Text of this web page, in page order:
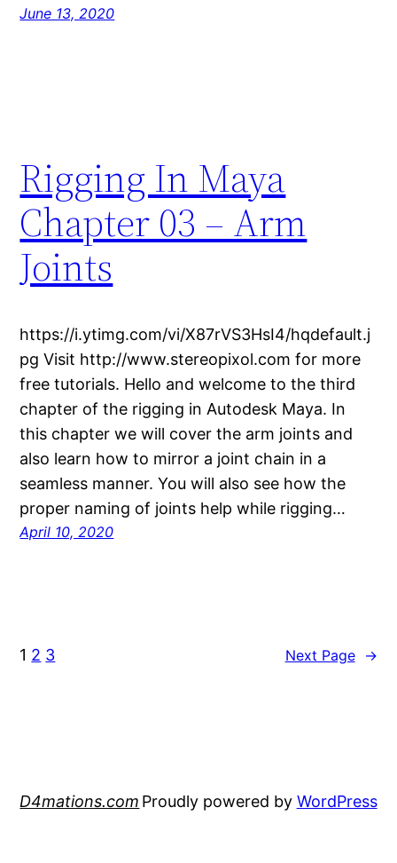
June 13, 2020
Rigging In Maya
Chapter 03 – Arm
Joints
https://i.ytimg.com/vi/X87rVS3HsI4/hqdefault.j
pg Visit http://www.stereopixol.com for more
free tutorials. Hello and welcome to the third
chapter of the rigging in Autodesk Maya. In
this chapter we will cover the arm joints and
also learn how to mirror a joint chain in a
seamless manner. You will also see how the
proper naming of joints help while rigging…
April 10, 2020
1 2 3 Next Page →
D4mations.com Proudly powered by WordPress